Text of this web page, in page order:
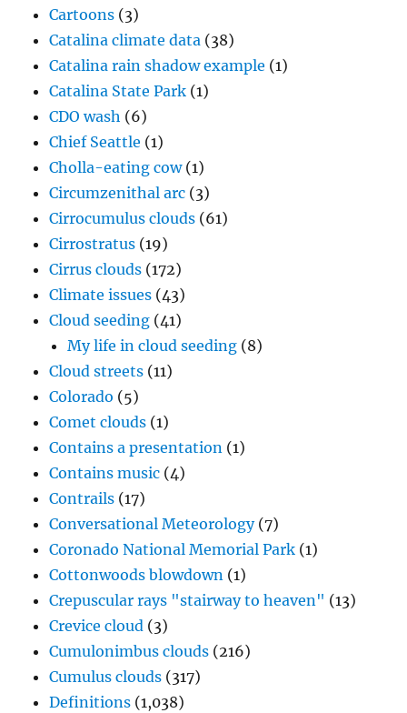
Cartoons (3)
Catalina climate data (38)
Catalina rain shadow example (1)
Catalina State Park (1)
CDO wash (6)
Chief Seattle (1)
Cholla-eating cow(1)
Circumzenithal arc (3)
Cirrocumulus clouds (61)
Cirrostratus (19)
Cirrus clouds (172)
Climate issues (43)
Cloud seeding (41)
My life in cloud seeding (8)
Cloud streets (11)
Colorado (5)
Comet clouds (1)
Contains a presentation (1)
Contains music (4)
Contrails (17)
Conversational Meteorology(7)
Coronado National Memorial Park (1)
Cottonwoods blowdown (1)
Crepuscular rays "stairway to heaven" (13)
Crevice cloud (3)
Cumulonimbus clouds (216)
Cumulus clouds (317)
Definitions (1,038)